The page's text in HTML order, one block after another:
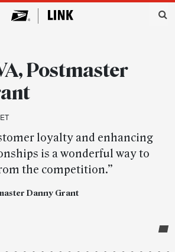
Postmaster
loyalty and enhancing
is a wonderful way to
the competition.”
Danny Grant